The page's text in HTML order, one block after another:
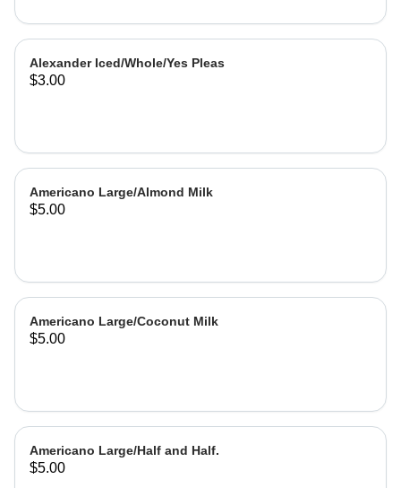
Alexander Iced/Whole/Yes Pleas
$3.00
Americano Large/Almond Milk
$5.00
Americano Large/Coconut Milk
$5.00
Americano Large/Half and Half.
$5.00